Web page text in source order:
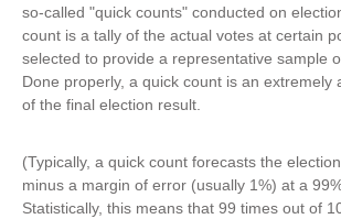
so-called "quick counts" conducted on
count is a tally of the actual votes at certain
selected to provide a representative sample
Done properly, a quick count is an extremely
of the final election result.
(Typically, a quick count forecasts the
minus a margin of error (usually 1%) at a
Statistically, this means that 99 times out of